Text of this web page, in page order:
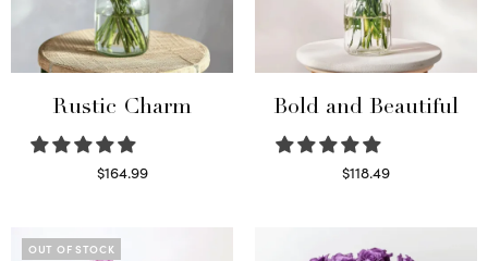
Rustic Charm
$164.99
Bold and Beautiful
$118.49
OUT OF STOCK